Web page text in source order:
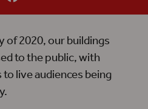
2020, our buildings
to the public, with
live audiences being